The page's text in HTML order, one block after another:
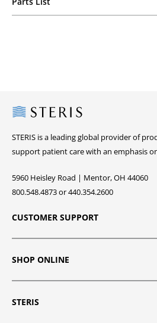
Steris
STERIS is a leading global provider of
support patient care with an emphasis
5960 Heisley Road | Mentor, OH 44060
800.548.4873 or 440.354.2600
CUSTOMER SUPPORT
SHOP ONLINE
STERIS